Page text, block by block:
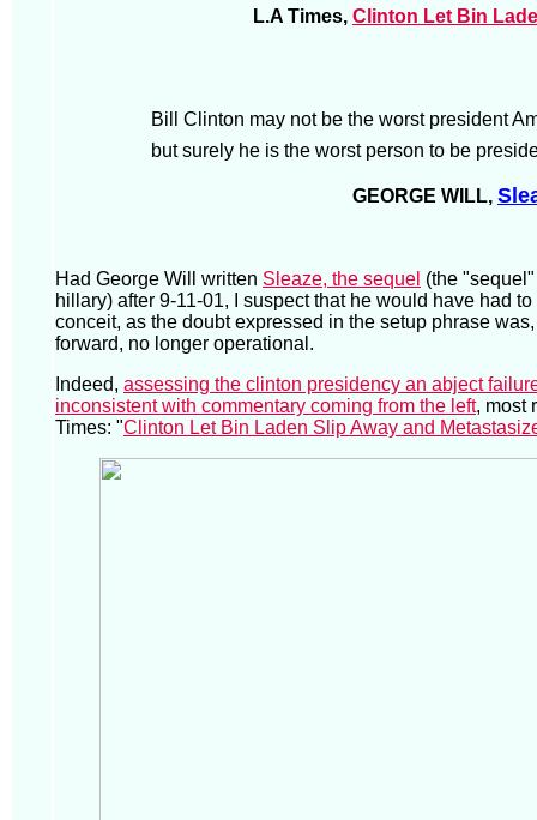
L.A Times, Clinton Let Bin
Bill Clinton may not be the worst president
but surely he is the worst person to be
GEORGE WILL,
Had George Will written Sleaze, the sequel (the
hillary) after 9-11-01, I suspect that he would have had
conceit, as the doubt expressed in the setup phrase
forward, no longer operational.
Indeed, assessing the clinton presidency an abject
inconsistent with commentary coming from the left, most
Times: "Clinton Let Bin Laden Slip Away and